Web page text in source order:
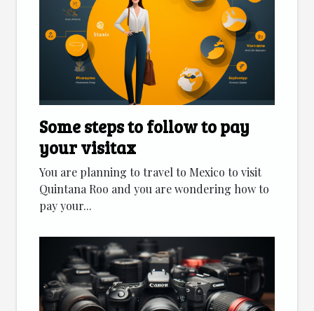
Some steps to follow to pay
your visitax
You are planning to travel to Mexico to visit
Quintana Roo and you are wondering how to
pay your...